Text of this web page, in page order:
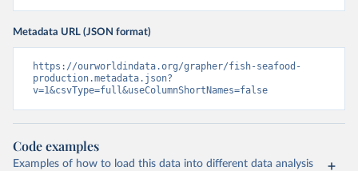
Metadata URL (JSON format)
https://ourworldindata.org/grapher/fish-seafood-
production.metadata.json?
v=1&csvType=full&useColumnShortNames=false
Code examples
Examples of how to load this data into different data analysis